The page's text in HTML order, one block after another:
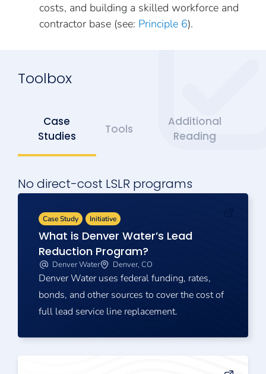
costs, and building a skilled workforce and
contractor base (see: Principle 6).
Toolbox
Case
Studies
Tools
Additional
Reading
No direct-cost LSLR programs
Case Study Initiative
What is Denver Water’s Lead
Reduction Program?
Denver Water Denver, CO
Denver Water uses federal funding, rates,
bonds, and other sources to cover the cost of
full lead service line replacement.